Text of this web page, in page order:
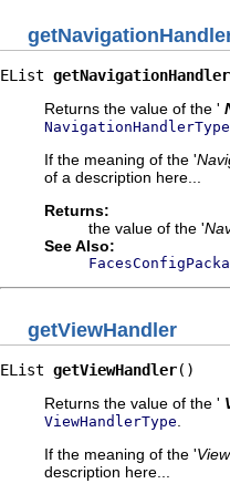
EList getNavigationHandler
Returns the value of the '
NavigationHandlerType
If the meaning of the '
of a description here...
Returns:
the value of the '
See Also:
getViewHandler
EList getViewHandler()
Returns the value of the '
ViewHandlerType
If the meaning of the '
description here...